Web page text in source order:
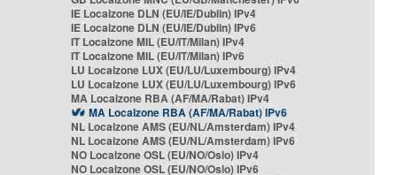
IE Localzone DLN (EU/IE/Dublin) IPv4
IE Localzone DLN (EU/IE/Dublin) IPv6
IT Localzone MIL (EU/IT/Milan) IPv4
IT Localzone MIL (EU/IT/Milan) IPv6
LU Localzone LUX (EU/LU/Luxembourg) IPv4
LU Localzone LUX (EU/LU/Luxembourg) IPv6
MA Localzone RBA (AF/MA/Rabat) IPv4
MA Localzone RBA (AF/MA/Rabat) IPv6
NL Localzone AMS (EU/NL/Amsterdam) IPv4
NL Localzone AMS (EU/NL/Amsterdam) IPv6
NO Localzone OSL (EU/NO/Oslo) IPv4
NO Localzone OSL (EU/NO/Oslo) IPv6